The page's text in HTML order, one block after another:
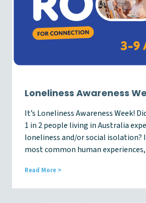
e
A
u
0
Loneliness Awareness
It’s Loneliness Awareness Week!
1 in 2 people living in Australia
loneliness and/or social isolation?
most common human
Read More >
n